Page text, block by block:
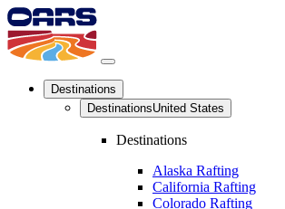
Destinations
DestinationsUnited States
Destinations
Alaska Rafting
California Rafting
Colorado Rafting